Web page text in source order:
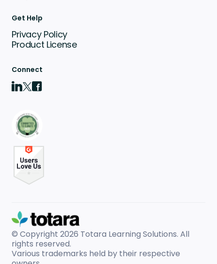
Get Help
Privacy Policy
Product License
Connect
© Copyright 2026 Totara Learning Solutions. All
rights reserved.
Various trademarks held by their respective